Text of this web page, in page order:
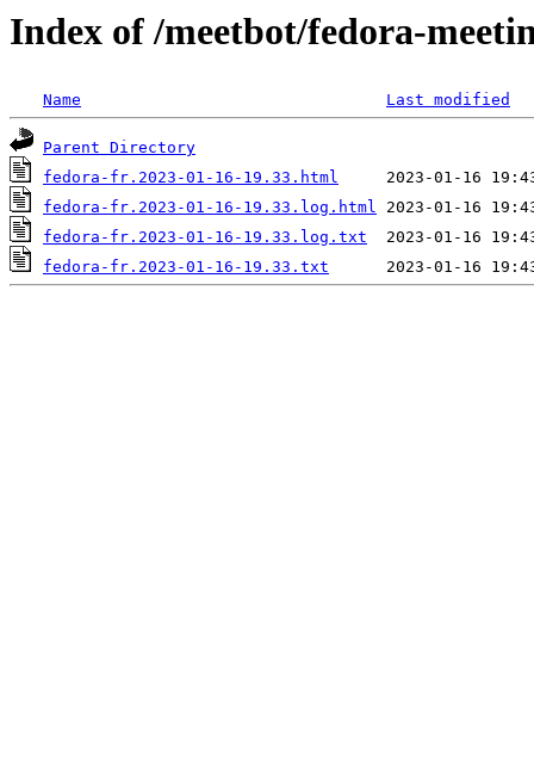
Index of /meetbot/fedora-
Name Last modified
Parent Directory
fedora-fr.2023-01-16-19.33.html
fedora-fr.2023-01-16-19.33.log.html
fedora-fr.2023-01-16-19.33.log.txt
fedora-fr.2023-01-16-19.33.txt